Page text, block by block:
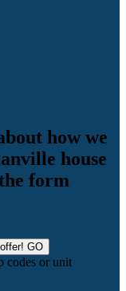
how we
house
form
GO
codes or unit